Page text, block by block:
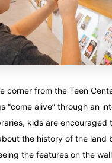
corner from the Teen
“come alive” through an
kids are
the history of the land
the features on the